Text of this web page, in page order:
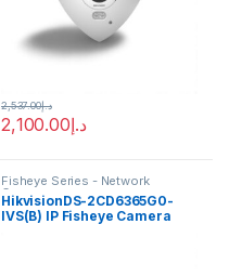
د.إ2,100.00
د.إ2,537.00
Fisheye Series - Network
Cameras
HikvisionDS-2CD6365G0-
IVS(B) IP Fisheye Camera